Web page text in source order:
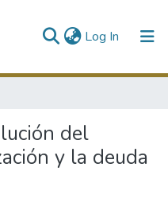
Log In (current)
del
y la deuda